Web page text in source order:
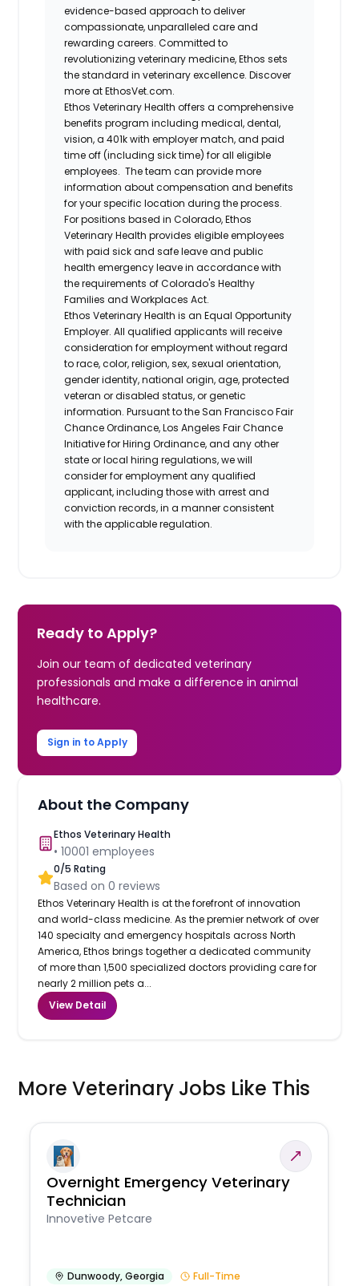
evidence-based approach to deliver
compassionate, unparalleled care and
rewarding careers. Committed to
revolutionizing veterinary medicine, Ethos sets
the standard in veterinary excellence. Discover
more at EthosVet.com.
Ethos Veterinary Health offers a comprehensive
benefits program including medical, dental,
vision, a 401k with employer match, and paid
time off (including sick time) for all eligible
employees. The team can provide more
information about compensation and benefits
for your specific location during the process.
For positions based in Colorado, Ethos
Veterinary Health provides eligible employees
with paid sick and safe leave and public
health emergency leave in accordance with
the requirements of Colorado's Healthy
Families and Workplaces Act.
Ethos Veterinary Health is an Equal Opportunity
Employer. All qualified applicants will receive
consideration for employment without regard
to race, color, religion, sex, sexual orientation,
gender identity, national origin, age, protected
veteran or disabled status, or genetic
information. Pursuant to the San Francisco Fair
Chance Ordinance, Los Angeles Fair Chance
Initiative for Hiring Ordinance, and any other
state or local hiring regulations, we will
consider for employment any qualified
applicant, including those with arrest and
conviction records, in a manner consistent
with the applicable regulation.
Ready to Apply?
Join our team of dedicated veterinary
professionals and make a difference in animal
healthcare.
Sign in to Apply
About the Company
Ethos Veterinary Health
•10001 employees
0/5 Rating
Based on0 reviews
Ethos Veterinary Health is at the forefront of innovation
and world-class medicine. As the premier network of over
140 specialty and emergency hospitals across North
America, Ethos brings together a dedicated community
of more than 1,500 specialized doctors providing care for
nearly 2 million pets a...
View Detail
More Veterinary Jobs Like This
Overnight Emergency Veterinary
Technician
Innovetive Petcare
Dunwoody,Georgia Full-Time